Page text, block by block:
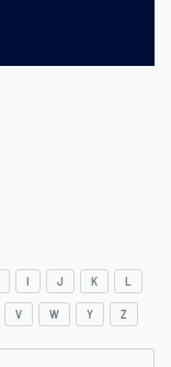
I J K L
V W Y Z